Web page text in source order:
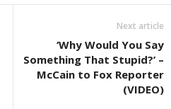
Next article
‘Why Would You Say
Something That Stupid?’ –
McCain to Fox Reporter
(VIDEO)